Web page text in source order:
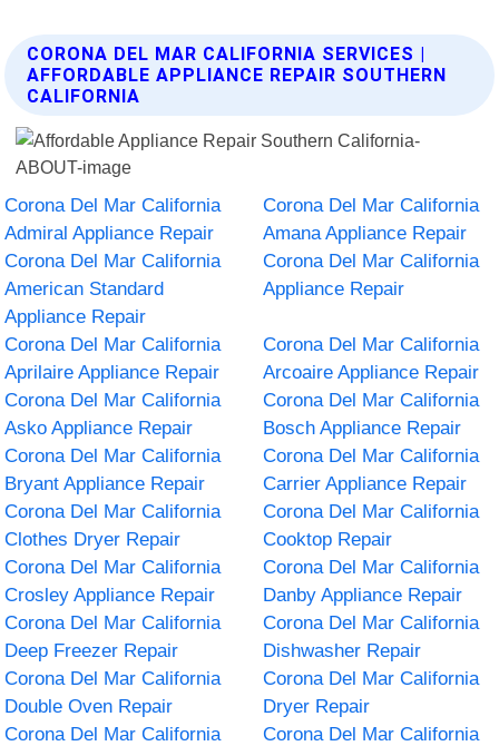
CORONA DEL MAR CALIFORNIA SERVICES |
AFFORDABLE APPLIANCE REPAIR SOUTHERN
CALIFORNIA
Corona Del Mar California
Admiral Appliance Repair
Corona Del Mar California
Amana Appliance Repair
Corona Del Mar California
American Standard
Appliance Repair
Corona Del Mar California
Appliance Repair
Corona Del Mar California
Aprilaire Appliance Repair
Corona Del Mar California
Arcoaire Appliance Repair
Corona Del Mar California
Asko Appliance Repair
Corona Del Mar California
Bosch Appliance Repair
Corona Del Mar California
Bryant Appliance Repair
Corona Del Mar California
Carrier Appliance Repair
Corona Del Mar California
Clothes Dryer Repair
Corona Del Mar California
Cooktop Repair
Corona Del Mar California
Crosley Appliance Repair
Corona Del Mar California
Danby Appliance Repair
Corona Del Mar California
Deep Freezer Repair
Corona Del Mar California
Dishwasher Repair
Corona Del Mar California
Double Oven Repair
Corona Del Mar California
Dryer Repair
Corona Del Mar California
Corona Del Mar California